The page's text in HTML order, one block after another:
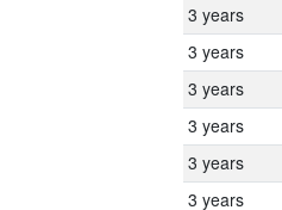
3 years
3 years
3 years
3 years
3 years
3 years